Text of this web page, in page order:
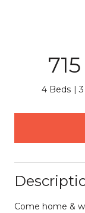
4 Beds
Come home &